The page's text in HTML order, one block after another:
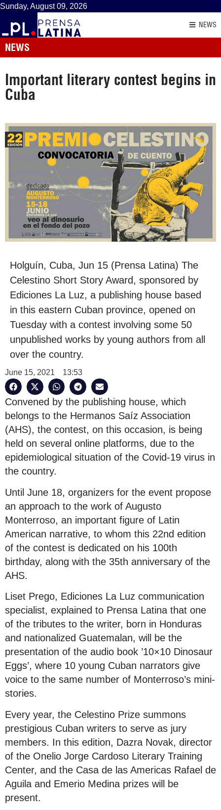
Sunday, August 09, 2026
NEWS
NEWS
Important literary contest begins in
Cuba
Holguín, Cuba, Jun 15 (Prensa Latina) The
Celestino Short Story Award, sponsored by
Ediciones La Luz, a publishing house based
in this eastern Cuban province, opened on
Tuesday with a contest involving some 50
unpublished works by young authors from all
over the country.
June 15, 2021 13:53
Convened by the publishing house, which
belongs to the Hermanos Saíz Association
(AHS), the contest, on this occasion, is being
held on several online platforms, due to the
epidemiological situation of the Covid-19 virus in
the country.
Until June 18, organizers for the event propose
an approach to the work of Augusto
Monterroso, an important figure of Latin
American narrative, to whom this 22nd edition
of the contest is dedicated on his 100th
birthday, along with the 35th anniversary of the
AHS.
Liset Prego, Ediciones La Luz communication
specialist, explained to Prensa Latina that one
of the tributes to the writer, born in Honduras
and nationalized Guatemalan, will be the
presentation of the audio book ’10×10 Dinosaur
Eggs’, where 10 young Cuban narrators give
voice to the same number of Monterroso’s mini-
stories.
Every year, the Celestino Prize summons
prestigious Cuban writers to serve as jury
members. In this edition, Dazra Novak, director
of the Onelio Jorge Cardoso Literary Training
Center, and the Casa de las Americas Rafael de
Aguila and Emerio Medina prizes will be
present.